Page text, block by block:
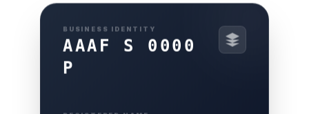
BUSINESS IDENTITY
AAAF S 0000
P